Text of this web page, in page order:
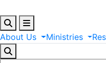
About Us Ministries